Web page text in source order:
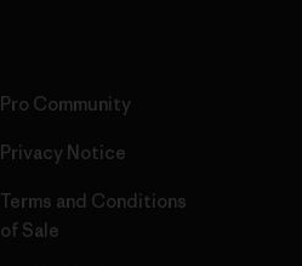
Pro Community
Privacy Notice
Terms and Conditions
of Sale